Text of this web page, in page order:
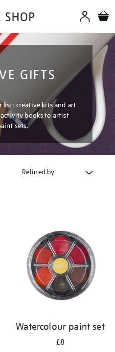
GIFTS
list: creative kits and art
books to artist
sets.
Refined by
Watercolour paint set
£8